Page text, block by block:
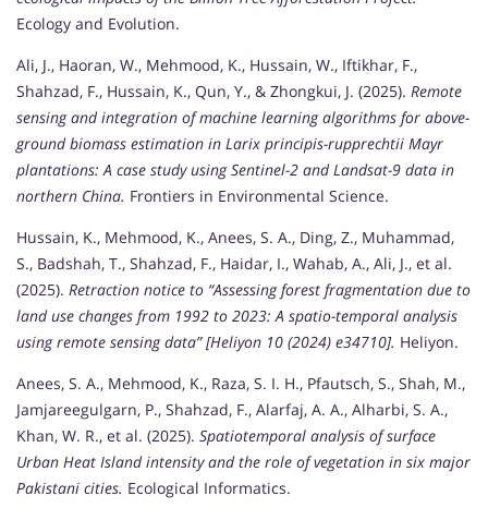
Ecology and Evolution.
Ali, J., Haoran, W., Mehmood, K., Hussain, W., Iftikhar, F.,
Shahzad, F., Hussain, K., Qun, Y., & Zhongkui, J. (2025). Remote
sensing and integration of machine learning algorithms for above-
ground biomass estimation in Larix principis-rupprechtii Mayr
plantations: A case study using Sentinel-2 and Landsat-9 data in
northern China. Frontiers in Environmental Science.
Hussain, K., Mehmood, K., Anees, S. A., Ding, Z., Muhammad,
S., Badshah, T., Shahzad, F., Haidar, I., Wahab, A., Ali, J., et al.
(2025). Retraction notice to “Assessing forest fragmentation due to
land use changes from 1992 to 2023: A spatio-temporal analysis
using remote sensing data” [Heliyon 10 (2024) e34710]. Heliyon.
Anees, S. A., Mehmood, K., Raza, S. I. H., Pfautsch, S., Shah, M.,
Jamjareegulgarn, P., Shahzad, F., Alarfaj, A. A., Alharbi, S. A.,
Khan, W. R., et al. (2025). Spatiotemporal analysis of surface
Urban Heat Island intensity and the role of vegetation in six major
Pakistani cities. Ecological Informatics.